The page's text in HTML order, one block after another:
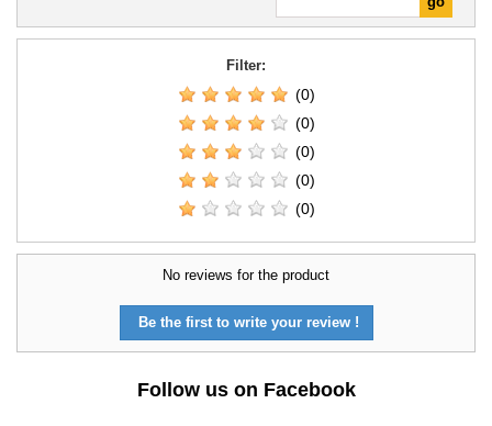
Filter:
(0)
(0)
(0)
(0)
(0)
No reviews for the product
Be the first to write your review !
Follow us on Facebook